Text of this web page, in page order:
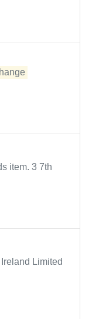
item. 3 7th
Ireland Limited